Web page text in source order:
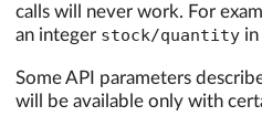
calls will never work. For
an integer stock/quantity
Some API parameters
will be available only with